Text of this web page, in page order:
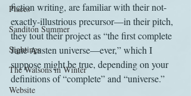
Places
Sanditon Summer
Sightings
The Watsons in Winter
Website
fiction writing, are familiar with their not-
exactly-illustrious precursor—in their pitch,
they tout their project as “the first complete
Jane Austen universe—ever,” which I
suppose might be true, depending on your
definitions of “complete” and “universe.”